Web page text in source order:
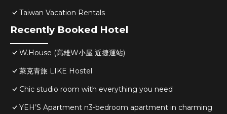
Taiwan Vacation Rentals
Recently Booked Hotel
W.House (高雄W小屋 近捷運站)
萊克青旅 LIKE Hostel
Chic studio room with everything you need
YEH’S Apartment n3-bedroom apartment in charming